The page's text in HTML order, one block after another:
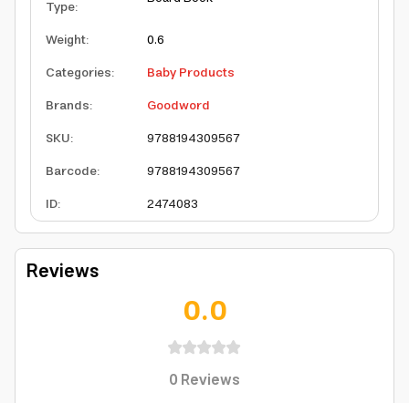
Type:
Weight:
0.6
Categories:
Baby Products
Brands:
Goodword
SKU:
9788194309567
Barcode:
9788194309567
ID: 2474083
Reviews
0.0
0Reviews